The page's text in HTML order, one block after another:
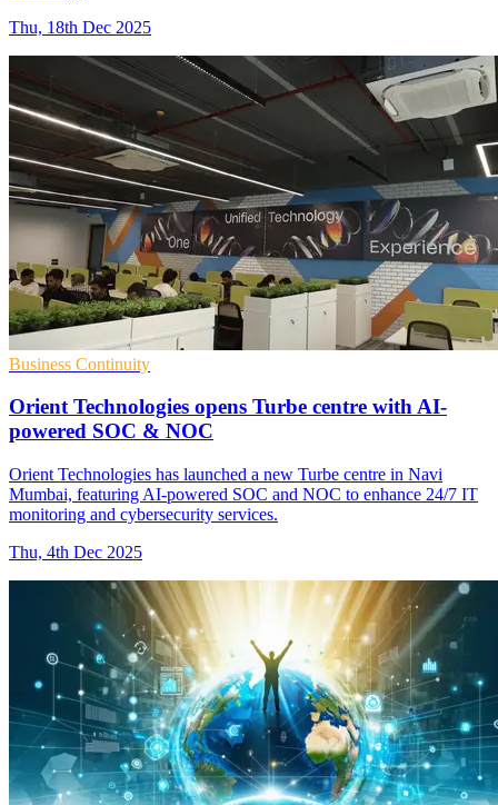
Thu, 18th Dec 2025
Business Continuity
Orient Technologies opens Turbe centre with AI-
powered SOC & NOC
Orient Technologies has launched a new Turbe centre in Navi
Mumbai, featuring AI-powered SOC and NOC to enhance 24/7 IT
monitoring and cybersecurity services.
Thu, 4th Dec 2025